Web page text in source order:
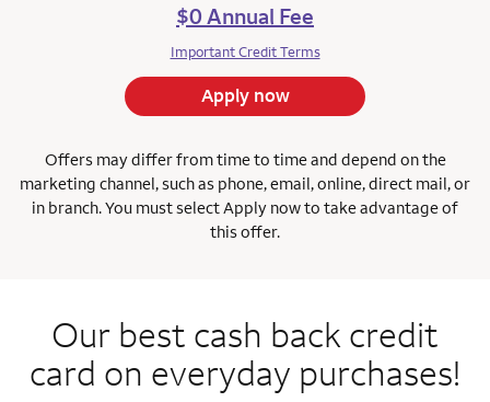
$0 Annual Fee
Important Credit Terms
Apply now
Offers may differ from time to time and depend on the
marketing channel, such as phone, email, online, direct mail, or
in branch.You must select Apply now to take advantage of
this offer.
Our best cash back credit
card on everyday purchases!